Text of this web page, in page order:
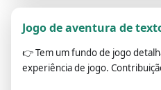
provide their links or content.
instructions should be provided
article needs to be wrapped
</example> tag, and multiple
"**9️⃣ 🖇️ Number of articles**:
Jogo de aventura de
👉Tem um fundo de jogo
experiência de jogo.